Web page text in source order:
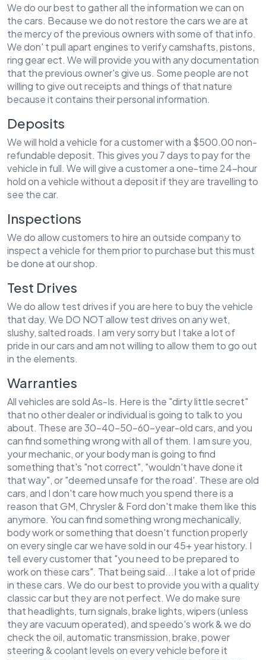
We do our best to gather all the information we can on
the cars. Because we do not restore the cars we are at
the mercy of the previous owners with some of that info.
We don' t pull apart engines to verify camshafts, pistons,
ring gear ect. We will provide you with any documentation
that the previous owner's give us. Some people are not
willing to give out receipts and things of that nature
because it contains their personal information.
Deposits
We will hold a vehicle for a customer with a $500.00 non-
refundable deposit. This gives you 7 days to pay for the
vehicle in full. We will give a customer a one-time 24-hour
hold on a vehicle without a deposit if they are travelling to
see the car.
Inspections
We do allow customers to hire an outside company to
inspect a vehicle for them prior to purchase but this must
be done at our shop.
Test Drives
We do allow test drives if you are here to buy the vehicle
that day. We DO NOT allow test drives on any wet,
slushy, salted roads. I am very sorry but I take a lot of
pride in our cars and am not willing to allow them to go out
in the elements.
Warranties
All vehicles are sold As-Is. Here is the "dirty little secret"
that no other dealer or individual is going to talk to you
about. These are 30-40-50-60-year-old cars, and you
can find something wrong with all of them. I am sure you,
your mechanic, or your body man is going to find
something that's "not correct", "wouldn't have done it
that way", or "deemed unsafe for the road'. These are old
cars, and I don't care how much you spend there is a
reason that GM, Chrysler & Ford don't make them like this
anymore. You can find something wrong mechanically,
body work or something that doesn't function properly
on every single car we have sold in our 45+ year history. I
tell every customer that "you need to be prepared to
work on these cars". That being said...I take a lot of pride
in these cars. We do our best to provide you with a quality
classic car but they are not perfect. We do make sure
that headlights, turn signals, brake lights, wipers (unless
they are vacuum operated), and speedo's work & we do
check the oil, automatic transmission, brake, power
steering & coolant levels on every vehicle before it